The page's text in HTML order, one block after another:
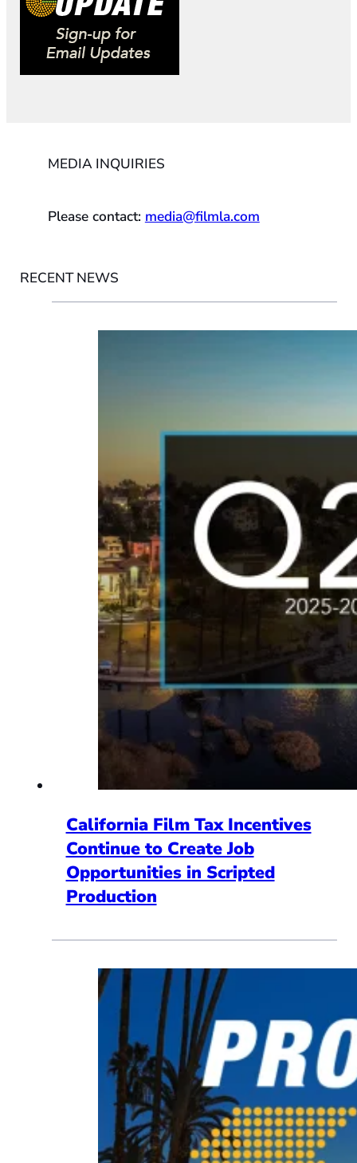
MEDIA INQUIRIES
Please contact: media@filmla.com
RECENT NEWS
California Film Tax Incentives
Continue to Create Job
Opportunities in Scripted
Production